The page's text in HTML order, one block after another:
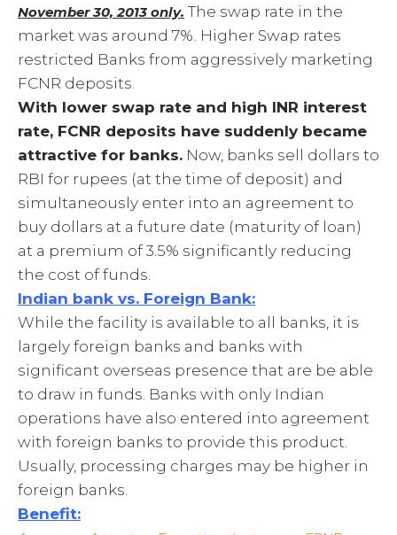
November 30, 2013 only. The swap rate in the
market was around 7%. Higher Swap rates
restricted Banks from aggressively marketing
FCNR deposits.
With lower swap rate and high INR interest
rate, FCNR deposits have suddenly became
attractive for banks. Now, banks sell dollars to
RBI for rupees (at the time of deposit) and
simultaneously enter into an agreement to
buy dollars at a future date (maturity of loan)
at a premium of 3.5% significantly reducing
the cost of funds.
Indian bank vs. Foreign Bank:
While the facility is available to all banks, it is
largely foreign banks and banks with
significant overseas presence that are be able
to draw in funds. Banks with only Indian
operations have also entered into agreement
with foreign banks to provide this product.
Usually, processing charges may be higher in
foreign banks.
Benefit: